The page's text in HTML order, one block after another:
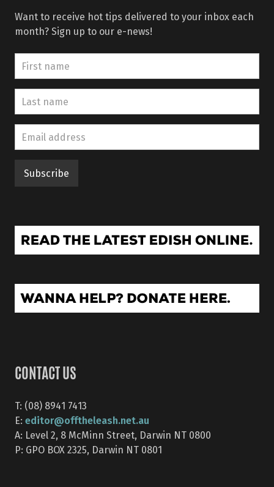
Want to receive hot tips delivered to your inbox each
month? Sign up to our e-news!
CONTACT US
T: (08) 8941 7413
E: editor@offtheleash.net.au
A: Level 2, 8 McMinn Street, Darwin NT 0800
P: GPO BOX 2325, Darwin NT 0801